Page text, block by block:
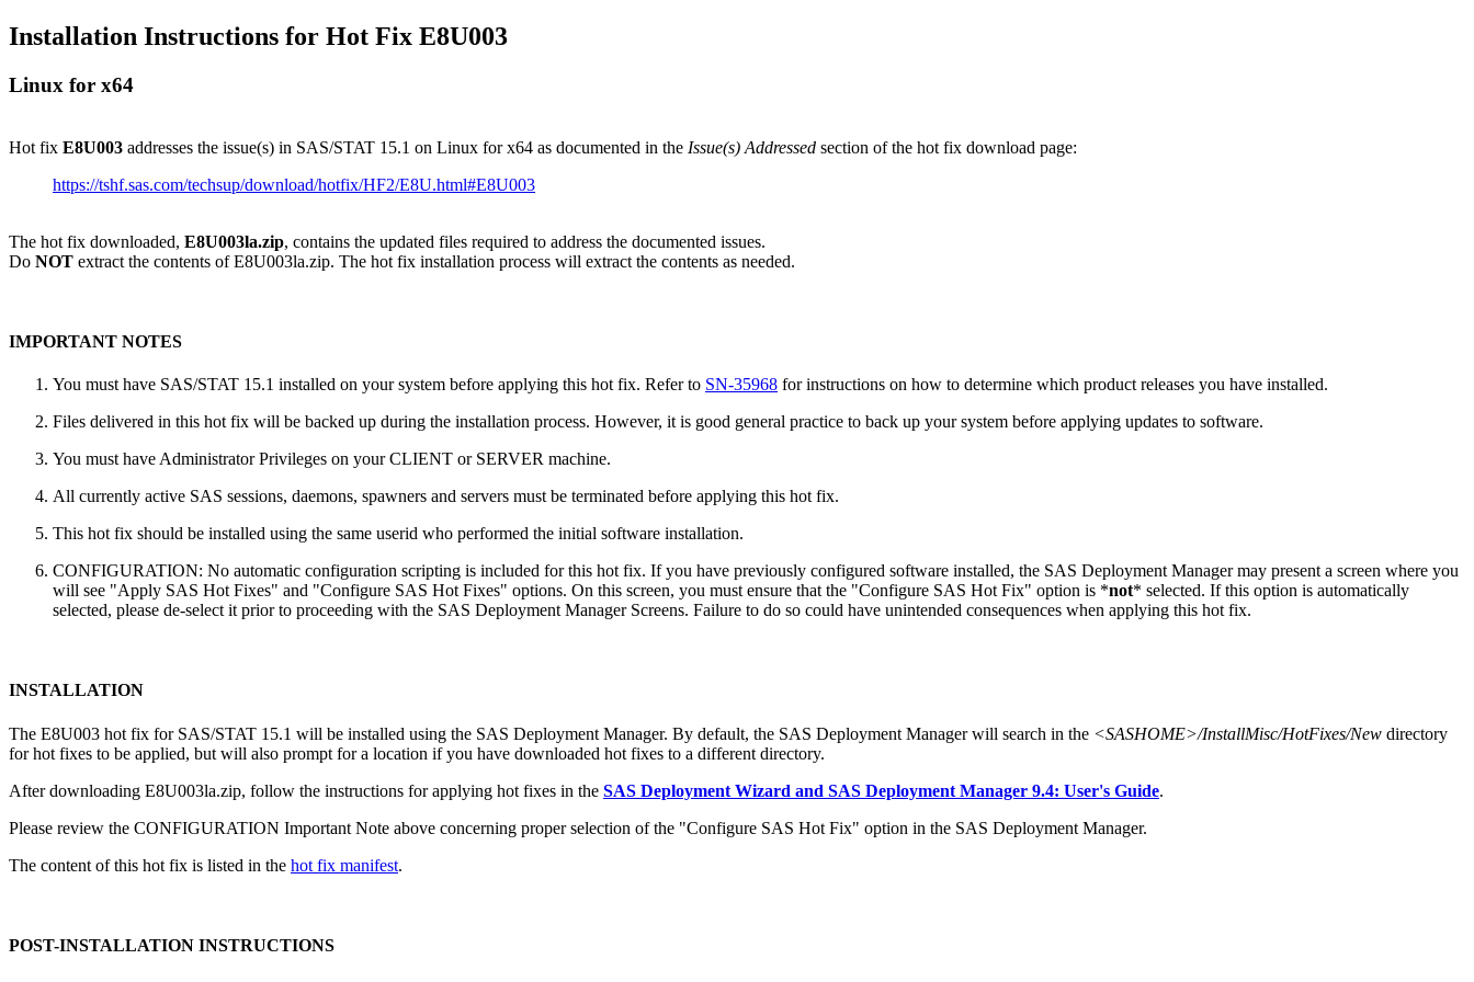
Installation Instructions for Hot Fix E8U003
Linux for x64
Hot fix E8U003 addresses the issue(s) in SAS/STAT 15.1 on Linux for x64 as documented in the Issue(s) Addressed section of the hot fix download page:
https://tshf.sas.com/techsup/download/hotfix/HF2/E8U.html#E8U003
The hot fix downloaded, E8U003la.zip, contains the updated files required to address the documented issues.
Do NOT extract the contents of E8U003la.zip. The hot fix installation process will extract the contents as needed.
IMPORTANT NOTES
You must have SAS/STAT 15.1 installed on your system before applying this hot fix. Refer to SN-35968 for instructions on how to determine which product releases you have installed.
Files delivered in this hot fix will be backed up during the installation process. However, it is good general practice to back up your system before applying updates to software.
You must have Administrator Privileges on your CLIENT or SERVER machine.
All currently active SAS sessions, daemons, spawners and servers must be terminated before applying this hot fix.
This hot fix should be installed using the same userid who performed the initial software installation.
CONFIGURATION: No automatic configuration scripting is included for this hot fix. If you have previously configured software installed, the SAS Deployment Manager may present a screen where you
will see "Apply SAS Hot Fixes" and "Configure SAS Hot Fixes" options. On this screen, you must ensure that the "Configure SAS Hot Fix" option is *not* selected. If this option is automatically
selected, please de-select it prior to proceeding with the SAS Deployment Manager Screens. Failure to do so could have unintended consequences when applying this hot fix.
INSTALLATION
The E8U003 hot fix for SAS/STAT 15.1 will be installed using the SAS Deployment Manager. By default, the SAS Deployment Manager will search in the <SASHOME>/InstallMisc/HotFixes/New directory
for hot fixes to be applied, but will also prompt for a location if you have downloaded hot fixes to a different directory.
After downloading E8U003la.zip, follow the instructions for applying hot fixes in the SAS Deployment Wizard and SAS Deployment Manager 9.4: User's Guide.
Please review the CONFIGURATION Important Note above concerning proper selection of the "Configure SAS Hot Fix" option in the SAS Deployment Manager.
The content of this hot fix is listed in the hot fix manifest.
POST-INSTALLATION INSTRUCTIONS